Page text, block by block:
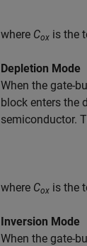
where Cox is the
Depletion Mode
When the gate-
block enters the
semiconductor.
where Cox is the
Inversion Mode
When the gate-